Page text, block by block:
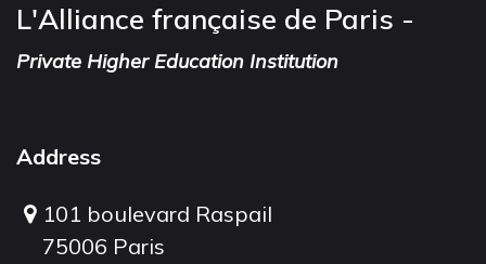
L'Alliance française de Paris -
Private Higher Education Institution
Address
101 boulevard Raspail
75006 Paris